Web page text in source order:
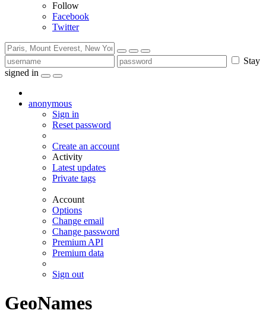
Follow
Facebook
Twitter
Stay
signed in
anonymous
Sign in
Reset password
Create an account
Activity
Latest updates
Private tags
Account
Options
Change email
Change password
Premium API
Premium data
Sign out
GeoNames